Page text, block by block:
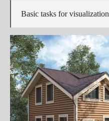
Basic tasks for visualization